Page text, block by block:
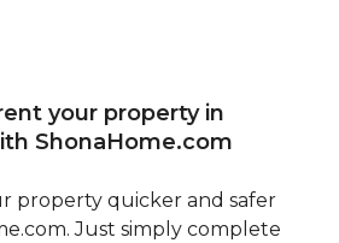
your property in
ShonaHome.com
property quicker and safer
Just simply complete